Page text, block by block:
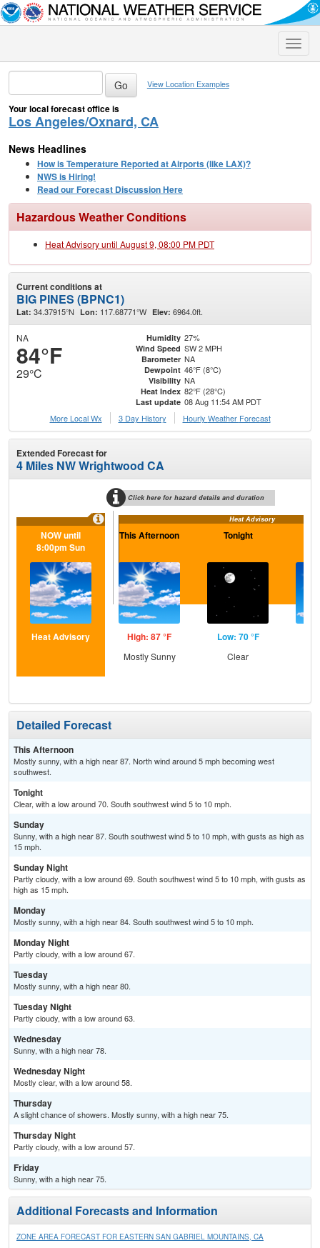
Toggle
View Location Examples
Your local forecast office is
Los Angeles/Oxnard, CA
News Headlines
How is Temperature Reported at Airports (like LAX)?
NWS is Hiring!
Read our Forecast Discussion Here
Hazardous Weather Conditions
Heat Advisory until August 9, 08:00 PM PDT
Current conditions at
BIG PINES (BPNC1)
Lat: 34.37915°N Lon: 117.68771°W Elev: 6964.0ft.
NA
84°F
29°C
Humidity 27%
Wind Speed SW 2 MPH
Barometer NA
Dewpoint 46°F (8°C)
Visibility NA
Heat Index 82°F (28°C)
Last update 08 Aug 11:54 AM PDT
More Local Wx
3 Day History Hourly Weather Forecast
Extended Forecast for
4 Miles NW Wrightwood CA
Click here for hazard details and duration
Heat Advisory
NOW until
8:00pm Sun
Heat Advisory
This Afternoon
High: 87 °F
Mostly Sunny
Tonight
Low: 70 °F
Clear
Detailed Forecast
This Afternoon
Mostly sunny, with a high near 87. North wind around 5 mph becoming west
southwest.
Tonight
Clear, with a low around 70. South southwest wind 5 to 10 mph.
Sunday
Sunny, with a high near 87. South southwest wind 5 to 10 mph, with gusts as high as
15 mph.
Sunday Night
Partly cloudy, with a low around 69. South southwest wind 5 to 10 mph, with gusts as
high as 15 mph.
Monday
Mostly sunny, with a high near 84. South southwest wind 5 to 10 mph.
Monday Night
Partly cloudy, with a low around 67.
Tuesday
Mostly sunny, with a high near 80.
Tuesday Night
Partly cloudy, with a low around 63.
Wednesday
Sunny, with a high near 78.
Wednesday Night
Mostly clear, with a low around 58.
Thursday
A slight chance of showers. Mostly sunny, with a high near 75.
Thursday Night
Partly cloudy, with a low around 57.
Friday
Sunny, with a high near 75.
Additional Forecasts and Information
ZONE AREA FORECAST FOR EASTERN SAN GABRIEL MOUNTAINS, CA